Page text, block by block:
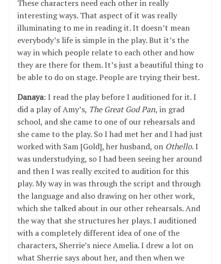
These characters need each other in really
interesting ways. That aspect of it was really
illuminating to me in reading it. It doesn’t mean
everybody’s life is simple in the play. But it’s the
way in which people relate to each other and how
they are there for them. It’s just a beautiful thing to
be able to do on stage. People are trying their best.
Danaya: I read the play before I auditioned for it. I
did a play of Amy’s, The Great God Pan, in grad
school, and she came to one of our rehearsals and
she came to the play. So I had met her and I had just
worked with Sam [Gold], her husband, on Othello. I
was understudying, so I had been seeing her around
and then I was really excited to audition for this
play. My way in was through the script and through
the language and also drawing on her other work,
which she talked about in our other rehearsals. And
the way that she structures her plays. I auditioned
with a completely different idea of one of the
characters, Sherrie’s niece Amelia. I drew a lot on
what Sherrie says about her, and then when we